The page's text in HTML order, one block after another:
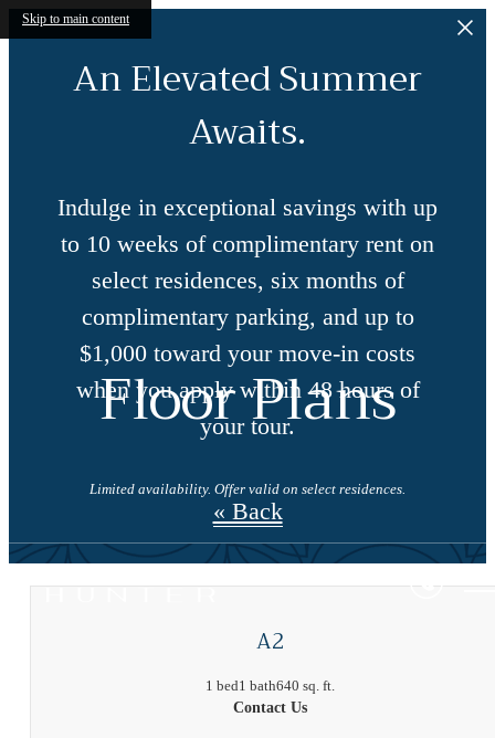
Skip to main content
An Elevated Summer
Awaits.
Indulge in exceptional savings with up
to 10 weeks of complimentary rent on
select residences, six months of
complimentary parking, and up to
$1,000 toward your move-in costs
when you apply within 48 hours of
your tour.
Limited availability. Offer valid on select residences.
Floor Plans
« Back
A2
1 bed1 bath640 sq. ft.
Contact Us